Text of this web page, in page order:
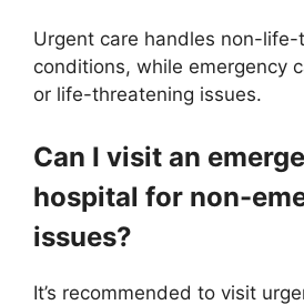
Urgent care handles non-life-
conditions, while emergency
or life-threatening issues.
Can I visit an
hospital for non-
issues?
It’s recommended to visit